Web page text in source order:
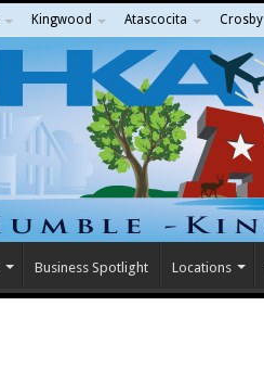
Kingwood Atascocita Crosby
Business Spotlight Locations